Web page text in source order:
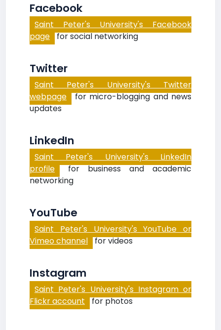
Facebook
Saint Peter's University's Facebook
page for social networking
Twitter
Saint Peter's University's Twitter
webpage for micro-blogging and news
updates
LinkedIn
Saint Peter's University's LinkedIn
profile for business and academic
networking
YouTube
Saint Peter's University's YouTube or
Vimeo channel for videos
Instagram
Saint Peter's University's Instagram or
Flickr account for photos